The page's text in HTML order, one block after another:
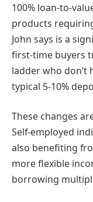
100% loan-to-
products
John says is a
first-time buyers
ladder who don’t
typical 5-10%
These changes
Self-employed
also benefiting
more flexible
borrowing